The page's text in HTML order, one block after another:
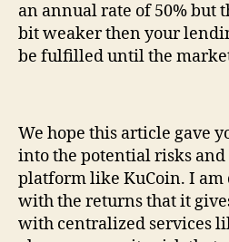
an annual rate of 50% but
bit weaker then your
be fulfilled until the
We hope this article gave
into the potential risks
platform like KuCoin. I am
with the returns that it
with centralized services